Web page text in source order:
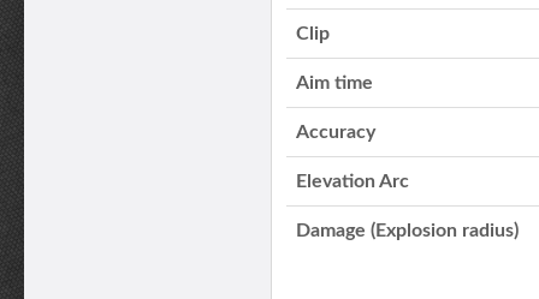
Clip
Aim time
Accuracy
Elevation Arc
Damage (Explosion radius)